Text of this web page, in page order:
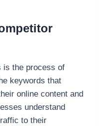
is the process of
keywords that
online content and
understand
to their